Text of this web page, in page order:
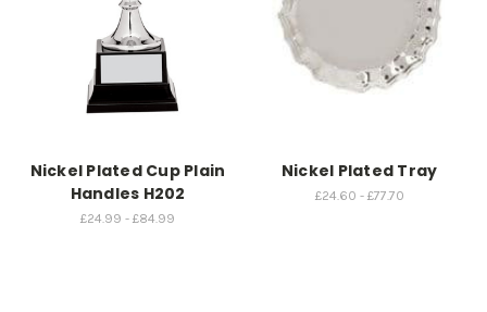
Nickel Plated Cup Plain
Handles H202
£24.99 - £84.99
Nickel Plated Tray
£24.60 - £77.70